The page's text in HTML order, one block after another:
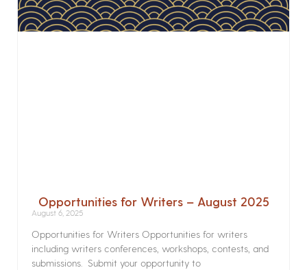
Opportunities for Writers – August 2025
August 6, 2025
Opportunities for Writers Opportunities for writers
including writers conferences, workshops, contests, and
submissions. Submit your opportunity to